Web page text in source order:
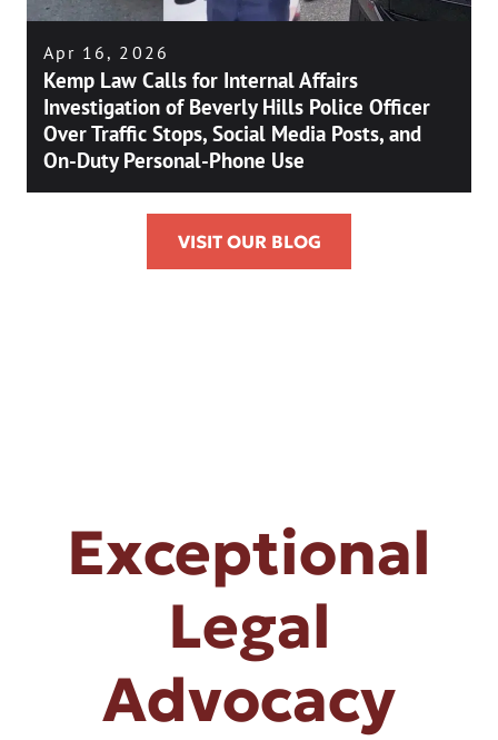
Apr 16, 2026
Kemp Law Calls for Internal Affairs
Investigation of Beverly Hills Police Officer
Over Traffic Stops, Social Media Posts, and
On-Duty Personal-Phone Use
VISIT OUR BLOG
Exceptional
Legal
Advocacy